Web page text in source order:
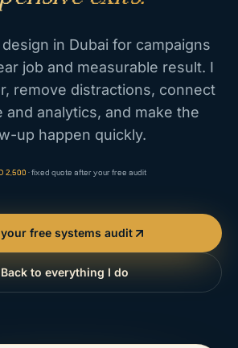
in Dubai for campaigns
job and measurable result. I
remove distractions, connect
and analytics, and make the
up happen quickly.
2,500 · fixed quote after your free audit
free systems audit
Back to everything I do